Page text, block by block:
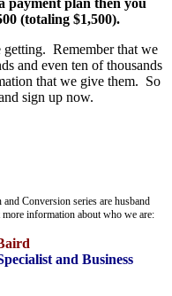
(totaling $1,500).
Remember that we
and even ten of thousands
that we give them. So
sign up now.
Conversion series are husband
information about who we are:
and Business